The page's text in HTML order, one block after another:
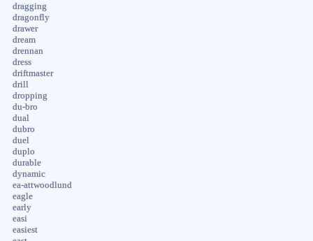
dragging
dragonfly
drawer
dream
drennan
dress
driftmaster
drill
dropping
du-bro
dual
dubro
duel
duplo
durable
dynamic
ea-attwoodlund
eagle
early
easi
easiest